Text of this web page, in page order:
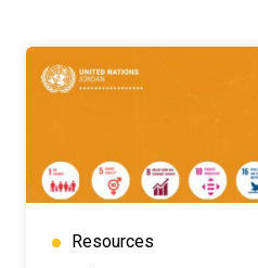
Resources